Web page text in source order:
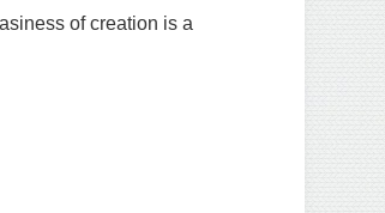
of creation is a